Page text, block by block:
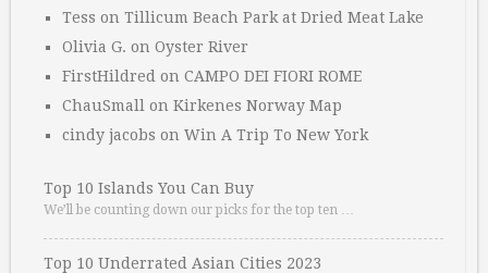
Tess on Tillicum Beach Park at Dried Meat Lake
Olivia G. on Oyster River
FirstHildred on CAMPO DEI FIORI ROME
ChauSmall on Kirkenes Norway Map
cindy jacobs on Win A Trip To New York
Top 10 Islands You Can Buy
We’ll be counting down our picks for the top ten …
Top 10 Underrated Asian Cities 2023